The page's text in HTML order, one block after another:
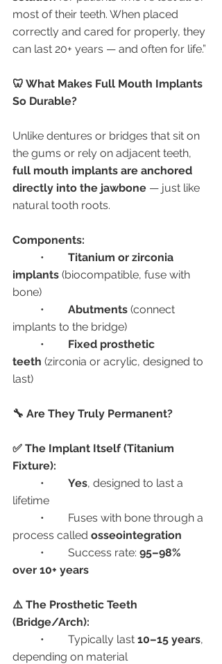
most of their teeth. When placed
correctly and cared for properly, they
can last 20+ years — and often for life.”
🦷 What Makes Full Mouth Implants
So Durable?
Unlike dentures or bridges that sit on
the gums or rely on adjacent teeth,
full mouth implants are anchored
directly into the jawbone — just like
natural tooth roots.
Components:
Titanium or zirconia
implants (biocompatible, fuse with
bone)
Abutments (connect
implants to the bridge)
Fixed prosthetic
teeth (zirconia or acrylic, designed to
last)
🔧 Are They Truly Permanent?
✅ The Implant Itself (Titanium
Fixture):
Yes, designed to last a
lifetime
process called osseointegration
	•	Success rate:
95–98%
over 10+ years
⚠️ The Prosthetic Teeth
(Bridge/Arch):
	•	Typically last
10–15 years,
depending on material